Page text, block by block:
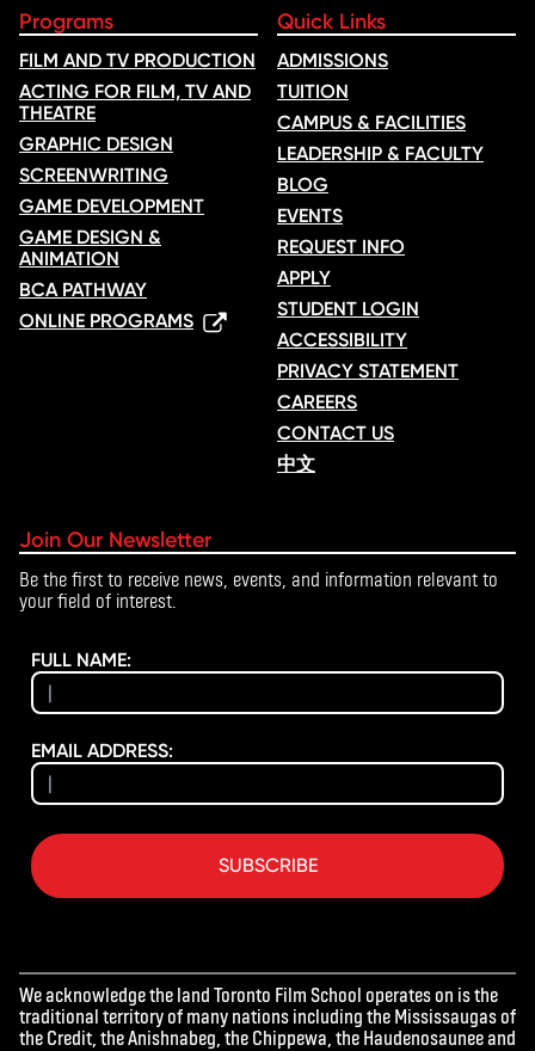
Programs
FILM AND TV PRODUCTION
ACTING FOR FILM, TV AND
THEATRE
GRAPHIC DESIGN
SCREENWRITING
GAME DEVELOPMENT
GAME DESIGN &
ANIMATION
BCA PATHWAY
ONLINE PROGRAMS
Quick Links
ADMISSIONS
TUITION
CAMPUS & FACILITIES
LEADERSHIP & FACULTY
BLOG
EVENTS
REQUEST INFO
APPLY
STUDENT LOGIN
ACCESSIBILITY
PRIVACY STATEMENT
CAREERS
CONTACT US
中文
Join Our Newsletter
Be the first to receive news, events, and information relevant to
your field of interest.
FULL NAME:
EMAIL ADDRESS:
SUBSCRIBE
We acknowledge the land Toronto Film School operates on is the
traditional territory of many nations including the Mississaugas of
the Credit, the Anishnabeg, the Chippewa, the Haudenosaunee and